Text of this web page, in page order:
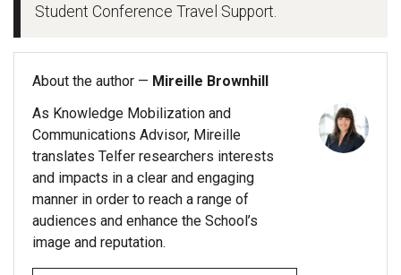
Student Conference Travel Support.
About the author — Mireille Brownhill
As Knowledge Mobilization and
Communications Advisor, Mireille
translates Telfer researchers interests
and impacts in a clear and engaging
manner in order to reach a range of
audiences and enhance the School’s
image and reputation.